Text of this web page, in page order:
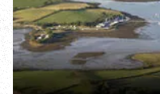
Help wildlife from home
Help frogs